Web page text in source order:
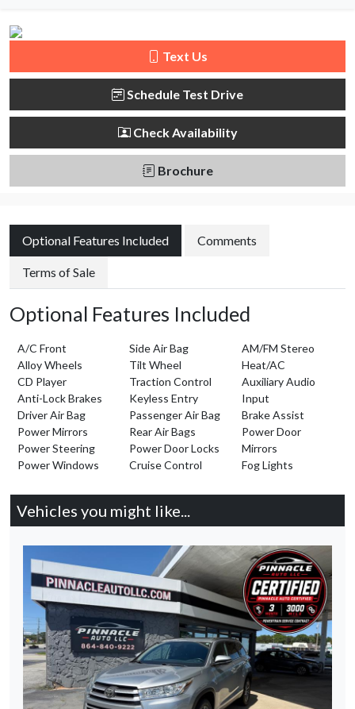
Text Us
Schedule Test Drive
Check Availability
Brochure
Optional Features Included Comments
Terms of Sale
Optional Features Included
A/C Front
Alloy Wheels
CD Player
Anti-Lock Brakes
Driver Air Bag
Power Mirrors
Power Steering
Power Windows
Side Air Bag
Tilt Wheel
Traction Control
Keyless Entry
Passenger Air Bag
Rear Air Bags
Power Door Locks
Cruise Control
AM/FM Stereo
Heat/AC
Auxiliary Audio
Input
Brake Assist
Power Door
Mirrors
Fog Lights
Vehicles you might like...